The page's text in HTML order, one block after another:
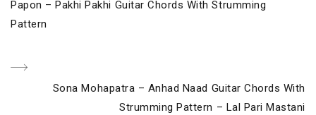
navigation
Previous
Post
Papon – Pakhi Pakhi Guitar Chords With Strumming
Pattern
Next
Sona Mohapatra – Anhad Naad Guitar Chords With
Strumming Pattern – Lal Pari Mastani